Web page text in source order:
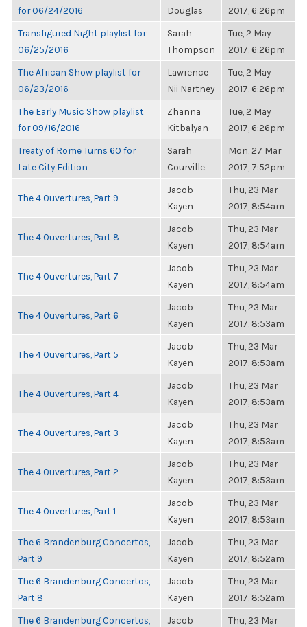
for 06/24/2016
Douglas
2017, 6:26pm
Transfigured Night playlist for
06/25/2016
Sarah
Thompson
Tue, 2 May
2017, 6:26pm
The African Show playlist for
06/23/2016
Lawrence
Nii Nartney
Tue, 2 May
2017, 6:26pm
The Early Music Show playlist
for 09/16/2016
Zhanna
Kitbalyan
Tue, 2 May
2017, 6:26pm
Treaty of Rome Turns 60 for
Late City Edition
Sarah
Courville
Mon, 27 Mar
2017, 7:52pm
The 4 Ouvertures, Part 9
Jacob
Kayen
Thu, 23 Mar
2017, 8:54am
The 4 Ouvertures, Part 8
Jacob
Kayen
Thu, 23 Mar
2017, 8:54am
The 4 Ouvertures, Part 7
Jacob
Kayen
Thu, 23 Mar
2017, 8:54am
The 4 Ouvertures, Part 6
Jacob
Kayen
Thu, 23 Mar
2017, 8:53am
The 4 Ouvertures, Part 5
Jacob
Kayen
Thu, 23 Mar
2017, 8:53am
The 4 Ouvertures, Part 4
Jacob
Kayen
Thu, 23 Mar
2017, 8:53am
The 4 Ouvertures, Part 3
Jacob
Kayen
Thu, 23 Mar
2017, 8:53am
The 4 Ouvertures, Part 2
Jacob
Kayen
Thu, 23 Mar
2017, 8:53am
The 4 Ouvertures, Part 1
Jacob
Kayen
Thu, 23 Mar
2017, 8:53am
The 6 Brandenburg Concertos,
Part 9
Jacob
Kayen
Thu, 23 Mar
2017, 8:52am
The 6 Brandenburg Concertos,
Part 8
Jacob
Kayen
Thu, 23 Mar
2017, 8:52am
The 6 Brandenburg Concertos,
Jacob
Thu, 23 Mar